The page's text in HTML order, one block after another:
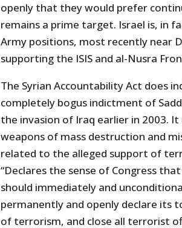
openly that they would prefer
remains a prime target. Israel is, in
Army positions, most recently near
supporting the ISIS and al-Nusra
The Syrian Accountability Act does
completely bogus indictment of
the invasion of Iraq earlier in 2003.
weapons of mass destruction and
related to the alleged support of
“Declares the sense of Congress
should immediately and
permanently and openly declare its
of terrorism, and close all terrorist